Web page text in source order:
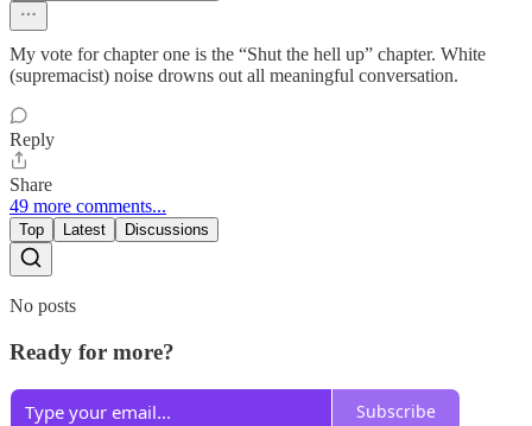
My vote for chapter one is the “Shut the hell up” chapter. White
(supremacist) noise drowns out all meaningful conversation.
Reply
Share
49 more comments...
Top Latest Discussions
No posts
Ready for more?
Subscribe